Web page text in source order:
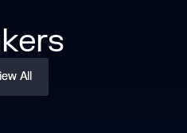
All
All